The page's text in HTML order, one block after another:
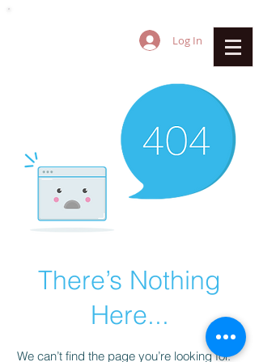
Log In
There’s Nothing
Here...
We can’t find the page you’re looking for.